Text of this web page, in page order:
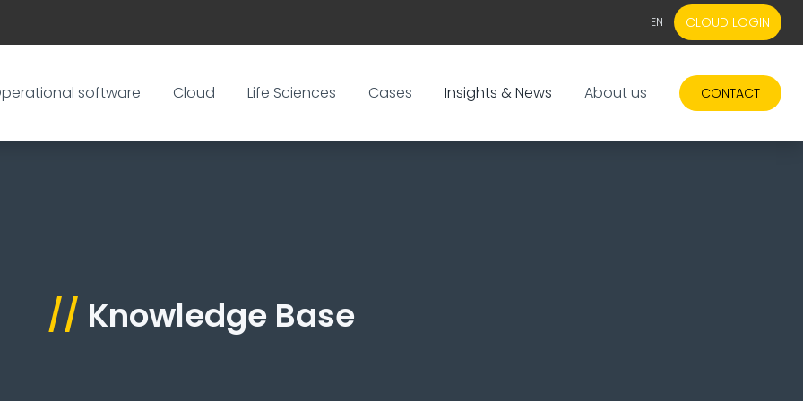
EN CLOUD LOGIN
software Cloud Life Sciences Cases Insights & News About us CONTACT
// Knowledge Base